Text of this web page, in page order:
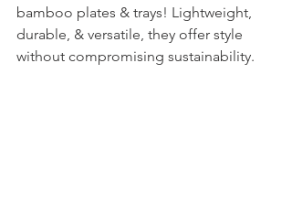
bamboo plates & trays! Lightweight,
durable, & versatile, they offer style
without compromising sustainability.